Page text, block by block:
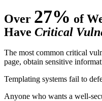
Over 27% of
Have Critical
The most common critical
page, obtain sensitive
Templating systems fail to
Anyone who wants a well-